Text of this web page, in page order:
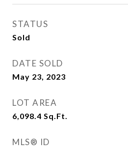
STATUS
Sold
DATE SOLD
May 23, 2023
LOT AREA
6,098.4 Sq.Ft.
MLS® ID